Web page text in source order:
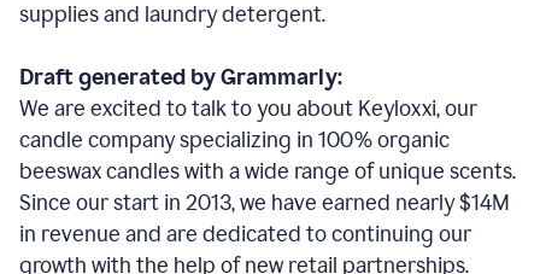
supplies and laundry detergent.
Draft generated by Grammarly:
We are excited to talk to you about Keyloxxi, our
candle company specializing in 100% organic
beeswax candles with a wide range of unique scents.
Since our start in 2013, we have earned nearly $14M
in revenue and are dedicated to continuing our
growth with the help of new retail partnerships.